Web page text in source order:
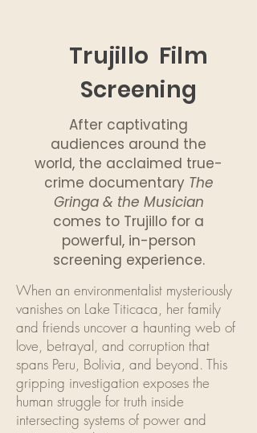
Trujillo Film
Screening
After captivating
audiences around the
world, the acclaimed true-
crime documentary The
Gringa & the Musician
comes to Trujillo for a
powerful, in-person
screening experience.
When an environmentalist mysteriously
vanishes on Lake Titicaca, her family
and friends uncover a haunting web of
love, betrayal, and corruption that
spans Peru, Bolivia, and beyond. This
gripping investigation exposes the
human struggle for truth inside
intersecting systems of power and